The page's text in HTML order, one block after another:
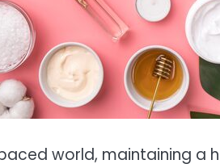
world, maintaining a